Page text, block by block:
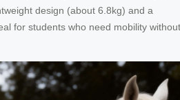
design (about 6.8kg) and a
for students who need mobility without